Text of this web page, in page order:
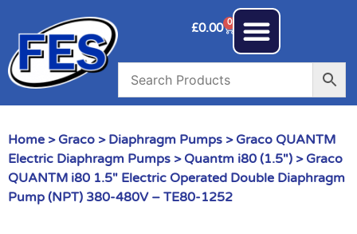
£0.00 0
Home > Graco > Diaphragm Pumps > Graco QUANTM
Electric Diaphragm Pumps > Quantm i80 (1.5") > Graco
QUANTM i80 1.5″ Electric Operated Double Diaphragm
Pump (NPT) 380-480V – TE80-1252